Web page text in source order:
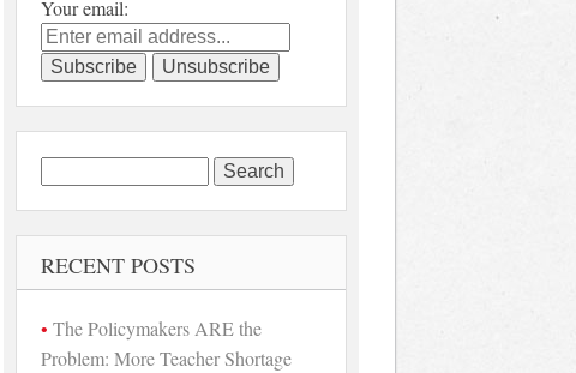
Your email:
for:
RECENT POSTS
The Policymakers ARE the
Problem: More Teacher Shortage